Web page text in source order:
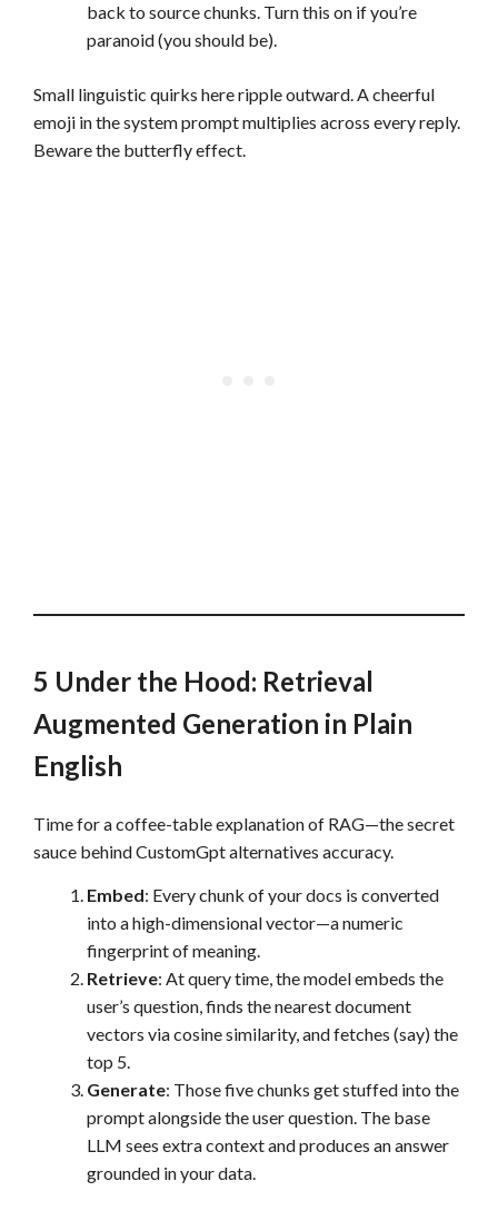
back to source chunks. Turn this on if you’re
paranoid (you should be).
Small linguistic quirks here ripple outward. A cheerful
emoji in the system prompt multiplies across every reply.
Beware the butterfly effect.
5 Under the Hood: Retrieval
Augmented Generation in Plain
English
Time for a coffee-table explanation of RAG—the secret
sauce behind CustomGpt alternatives accuracy.
Embed: Every chunk of your docs is converted
into a high-dimensional vector—a numeric
fingerprint of meaning.
Retrieve: At query time, the model embeds the
user’s question, finds the nearest document
vectors via cosine similarity, and fetches (say) the
top 5.
Generate: Those five chunks get stuffed into the
prompt alongside the user question. The base
LLM sees extra context and produces an answer
grounded in your data.